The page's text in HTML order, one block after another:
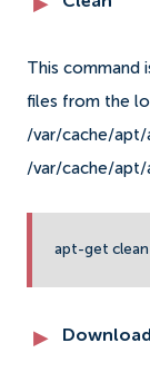
This command
files from the
/var/cache/apt/
/var/cache/apt/
apt-get clean
Download